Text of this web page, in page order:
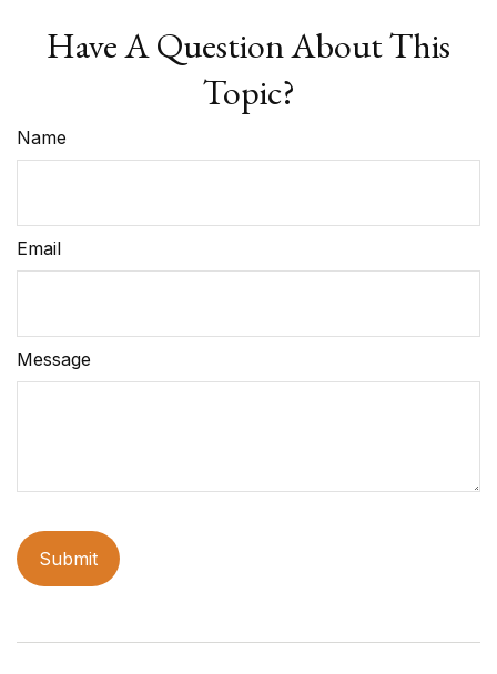
Have A Question About This
Topic?
Name
Email
Message